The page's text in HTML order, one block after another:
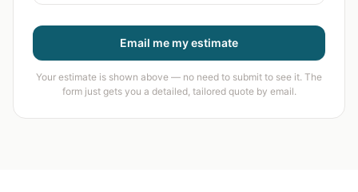
Email me my estimate
Your estimate is shown above — no need to submit to see it. The
form just gets you a detailed, tailored quote by email.